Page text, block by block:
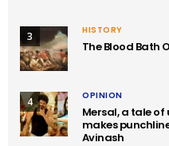
3 HISTORY
The Blood Bath
4 OPINION
Mersal, a tale
makes
Avinash